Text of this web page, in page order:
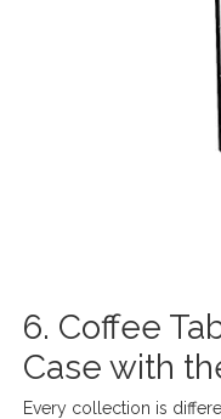
6. Coffee
Case with
Every collection is